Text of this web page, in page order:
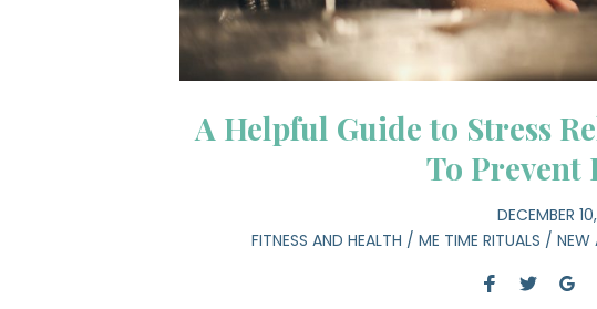
A Helpful Guide to Stress
To Prevent
DECEMBER
FITNESS AND HEALTH /ME TIME RITUALS /NEW